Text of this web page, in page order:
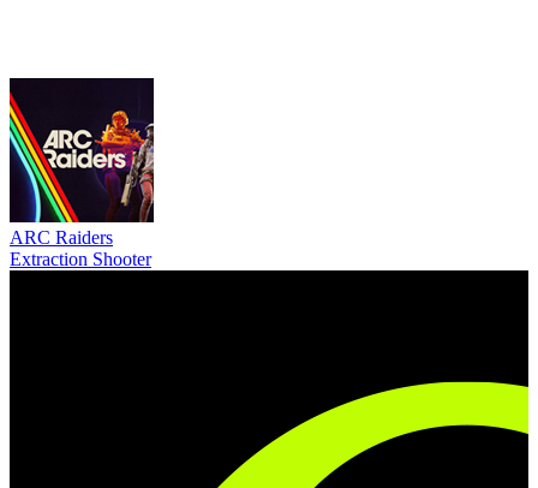
ARC Raiders
Extraction Shooter